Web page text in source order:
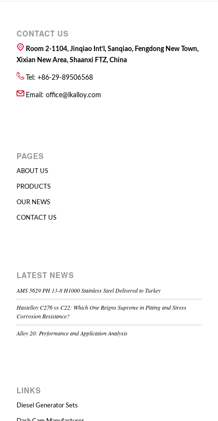
CONTACT US
Room 2-1104, Jinqiao Int’l, Sanqiao, Fengdong New Town,
Xixian New Area, Shaanxi FTZ, China
Tel: +86-29-89506568
Email: office@lkalloy.com
PAGES
ABOUT US
PRODUCTS
OUR NEWS
CONTACT US
LATEST NEWS
AMS 5629 PH 13-8 H1000 Stainless Steel Delivered to Turkey
Hastelloy C276 vs C22: Which One Reigns Supreme in Pitting and Stress
Corrosion Resistance?
Alloy 20: Performance and Application Analysis
LINKS
Diesel Generator Sets